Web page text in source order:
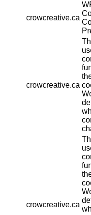
crowcreative.ca
crowcreative.ca
crowcreative.ca